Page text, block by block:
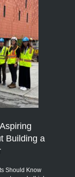
Building a
Should Know